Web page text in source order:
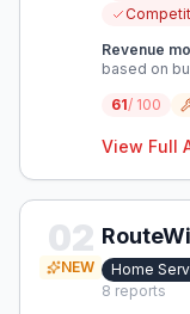
Revenue
based on
61/ 100
View Full
02
NEW Home
8 reports